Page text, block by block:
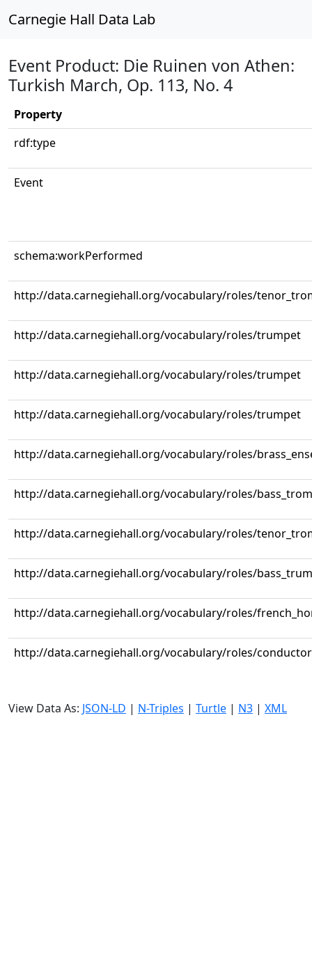
Carnegie Hall Data Lab
Event Product: Die Ruinen von Athen:
Turkish March, Op. 113, No. 4
Property
rdf:type
Event
schema:workPerformed
http://data.carnegiehall.org/vocabulary/roles/
http://data.carnegiehall.org/vocabulary/roles/trumpet
http://data.carnegiehall.org/vocabulary/roles/trumpet
http://data.carnegiehall.org/vocabulary/roles/trumpet
http://data.carnegiehall.org/vocabulary/roles/
http://data.carnegiehall.org/vocabulary/roles/
http://data.carnegiehall.org/vocabulary/roles/
http://data.carnegiehall.org/vocabulary/roles/
http://data.carnegiehall.org/vocabulary/roles/
http://data.carnegiehall.org/vocabulary/roles/conductor
View Data As: JSON-LD | N-Triples | Turtle | N3 | XML